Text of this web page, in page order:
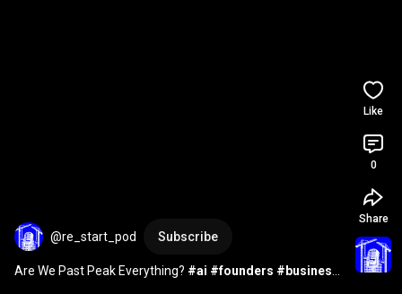
@re_start_pod Subscribe
Are We Past Peak Everything? #ai #founders #business
Like
0
Share